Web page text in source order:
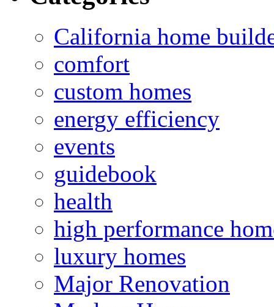
California home
comfort
custom homes
energy efficiency
events
guidebook
health
high performance
luxury homes
Major Renovation